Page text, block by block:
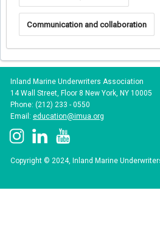
Communication and collaboration
Inland Marine Underwriters Association
14 Wall Street, Floor 8 New York, NY 10005
Phone: (212) 233 - 0550
Email: education@imua.org
Copyright © 2024, Inland Marine